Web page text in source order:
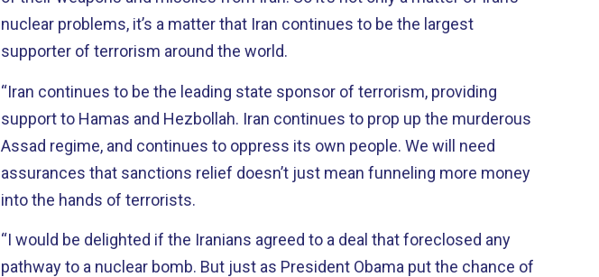
nuclear problems, it’s a matter that Iran continues to be the largest
supporter of terrorism around the world.
“Iran continues to be the leading state sponsor of terrorism, providing
support to Hamas and Hezbollah. Iran continues to prop up the murderous
Assad regime, and continues to oppress its own people. We will need
assurances that sanctions relief doesn’t just mean funneling more money
into the hands of terrorists.
“I would be delighted if the Iranians agreed to a deal that foreclosed any
pathway to a nuclear bomb. But just as President Obama put the chance of